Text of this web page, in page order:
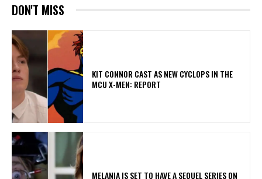
DON'T MISS
KIT CONNOR CAST AS NEW CYCLOPS IN THE
MCU X-MEN: REPORT
MELANIA IS SET TO HAVE A SEQUEL SERIES ON